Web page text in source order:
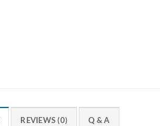
REVIEWS (0) Q & A